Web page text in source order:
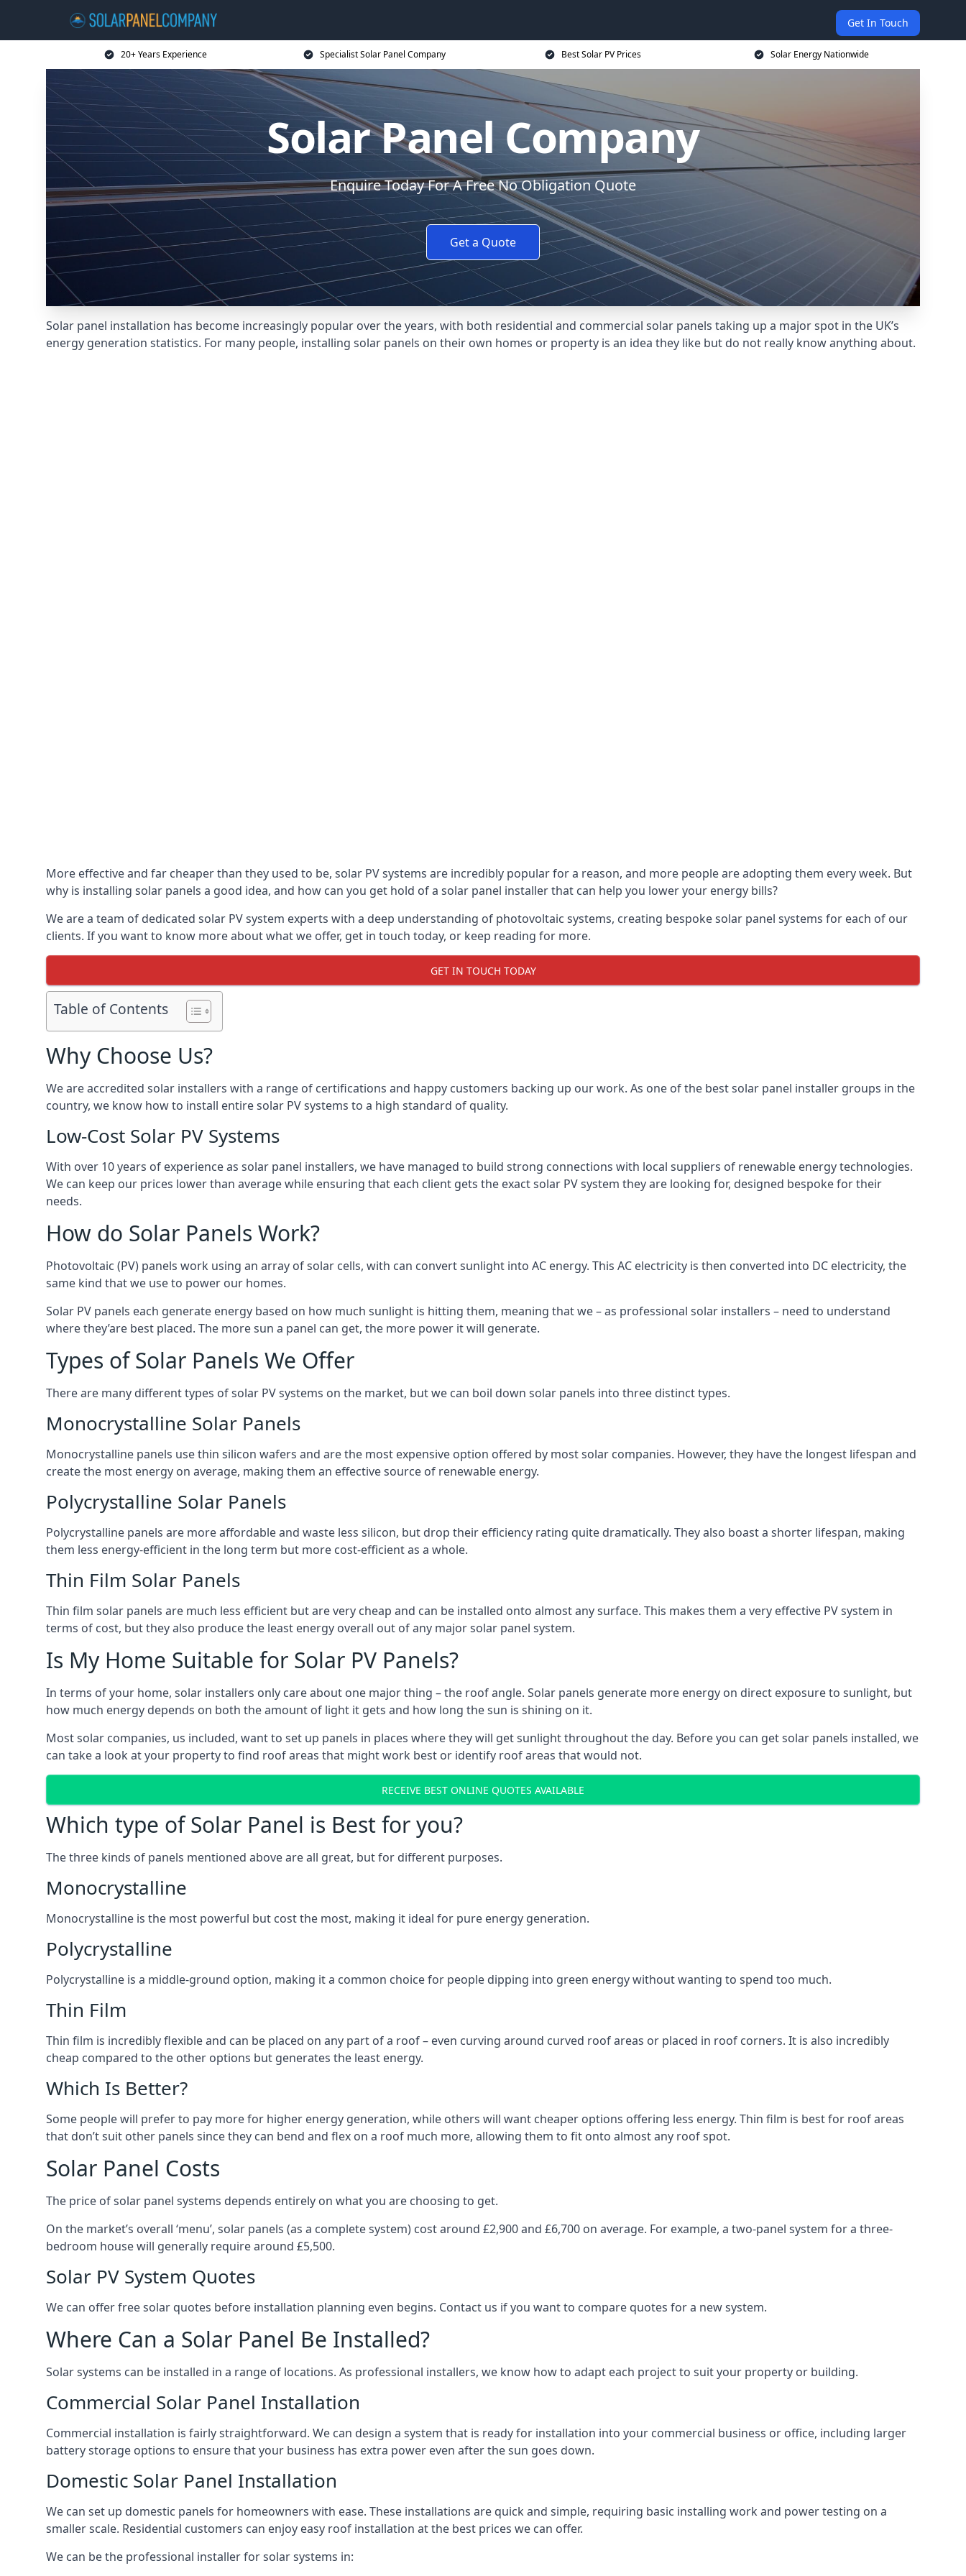
Get In Touch
20+ Years Experience Specialist Solar Panel Company Best Solar PV Prices Solar Energy Nationwide
Solar Panel Company
Enquire Today For A Free No Obligation Quote
Get a Quote
Solar panel installation has become increasingly popular over the years, with both residential and commercial solar panels taking up a major spot in the UK’s
energy generation statistics. For many people, installing solar panels on their own homes or property is an idea they like but do not really know anything about.
More effective and far cheaper than they used to be, solar PV systems are incredibly popular for a reason, and more people are adopting them every week. But
why is installing solar panels a good idea, and how can you get hold of a solar panel installer that can help you lower your energy bills?
We are a team of dedicated solar PV system experts with a deep understanding of photovoltaic systems, creating bespoke solar panel systems for each of our
clients. If you want to know more about what we offer, get in touch today, or keep reading for more.
GET IN TOUCH TODAY
Table of Contents
Why Choose Us?
We are accredited solar installers with a range of certifications and happy customers backing up our work. As one of the best solar panel installer groups in the
country, we know how to install entire solar PV systems to a high standard of quality.
Low-Cost Solar PV Systems
With over 10 years of experience as solar panel installers, we have managed to build strong connections with local suppliers of renewable energy technologies.
We can keep our prices lower than average while ensuring that each client gets the exact solar PV system they are looking for, designed bespoke for their
needs.
How do Solar Panels Work?
Photovoltaic (PV) panels work using an array of solar cells, with can convert sunlight into AC energy. This AC electricity is then converted into DC electricity, the
same kind that we use to power our homes.
Solar PV panels each generate energy based on how much sunlight is hitting them, meaning that we – as professional solar installers – need to understand
where they’are best placed. The more sun a panel can get, the more power it will generate.
Types of Solar Panels We Offer
There are many different types of solar PV systems on the market, but we can boil down solar panels into three distinct types.
Monocrystalline Solar Panels
Monocrystalline panels use thin silicon wafers and are the most expensive option offered by most solar companies. However, they have the longest lifespan and
create the most energy on average, making them an effective source of renewable energy.
Polycrystalline Solar Panels
Polycrystalline panels are more affordable and waste less silicon, but drop their efficiency rating quite dramatically. They also boast a shorter lifespan, making
them less energy-efficient in the long term but more cost-efficient as a whole.
Thin Film Solar Panels
Thin film solar panels are much less efficient but are very cheap and can be installed onto almost any surface. This makes them a very effective PV system in
terms of cost, but they also produce the least energy overall out of any major solar panel system.
Is My Home Suitable for Solar PV Panels?
In terms of your home, solar installers only care about one major thing – the roof angle. Solar panels generate more energy on direct exposure to sunlight, but
how much energy depends on both the amount of light it gets and how long the sun is shining on it.
Most solar companies, us included, want to set up panels in places where they will get sunlight throughout the day. Before you can get solar panels installed, we
can take a look at your property to find roof areas that might work best or identify roof areas that would not.
RECEIVE BEST ONLINE QUOTES AVAILABLE
Which type of Solar Panel is Best for you?
The three kinds of panels mentioned above are all great, but for different purposes.
Monocrystalline
Monocrystalline is the most powerful but cost the most, making it ideal for pure energy generation.
Polycrystalline
Polycrystalline is a middle-ground option, making it a common choice for people dipping into green energy without wanting to spend too much.
Thin Film
Thin film is incredibly flexible and can be placed on any part of a roof – even curving around curved roof areas or placed in roof corners. It is also incredibly
cheap compared to the other options but generates the least energy.
Which Is Better?
Some people will prefer to pay more for higher energy generation, while others will want cheaper options offering less energy. Thin film is best for roof areas
that don’t suit other panels since they can bend and flex on a roof much more, allowing them to fit onto almost any roof spot.
Solar Panel Costs
The price of solar panel systems depends entirely on what you are choosing to get.
On the market’s overall ‘menu’, solar panels (as a complete system) cost around £2,900 and £6,700 on average. For example, a two-panel system for a three-
bedroom house will generally require around £5,500.
Solar PV System Quotes
We can offer free solar quotes before installation planning even begins. Contact us if you want to compare quotes for a new system.
Where Can a Solar Panel Be Installed?
Solar systems can be installed in a range of locations. As professional installers, we know how to adapt each project to suit your property or building.
Commercial Solar Panel Installation
Commercial installation is fairly straightforward. We can design a system that is ready for installation into your commercial business or office, including larger
battery storage options to ensure that your business has extra power even after the sun goes down.
Domestic Solar Panel Installation
We can set up domestic panels for homeowners with ease. These installations are quick and simple, requiring basic installing work and power testing on a
smaller scale. Residential customers can enjoy easy roof installation at the best prices we can offer.
We can be the professional installer for solar systems in: